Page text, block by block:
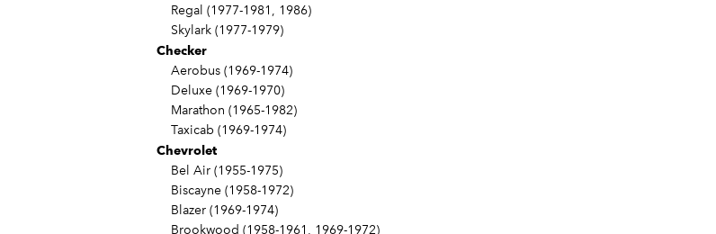
Regal (1977-1981, 1986)
Skylark (1977-1979)
Checker
Aerobus (1969-1974)
Deluxe (1969-1970)
Marathon (1965-1982)
Taxicab (1969-1974)
Chevrolet
Bel Air (1955-1975)
Biscayne (1958-1972)
Blazer (1969-1974)
Brookwood (1958-1961, 1969-1972)